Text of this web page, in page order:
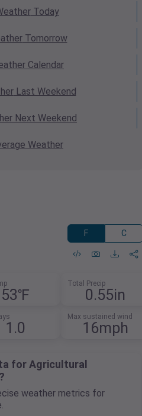
Today
Tomorrow
Calendar
Last Weekend
Next Weekend
Weather
F C
53℉
Total Precip
0.55in
1.0
Max sustained wind
16mph
for Agricultural
weather metrics for